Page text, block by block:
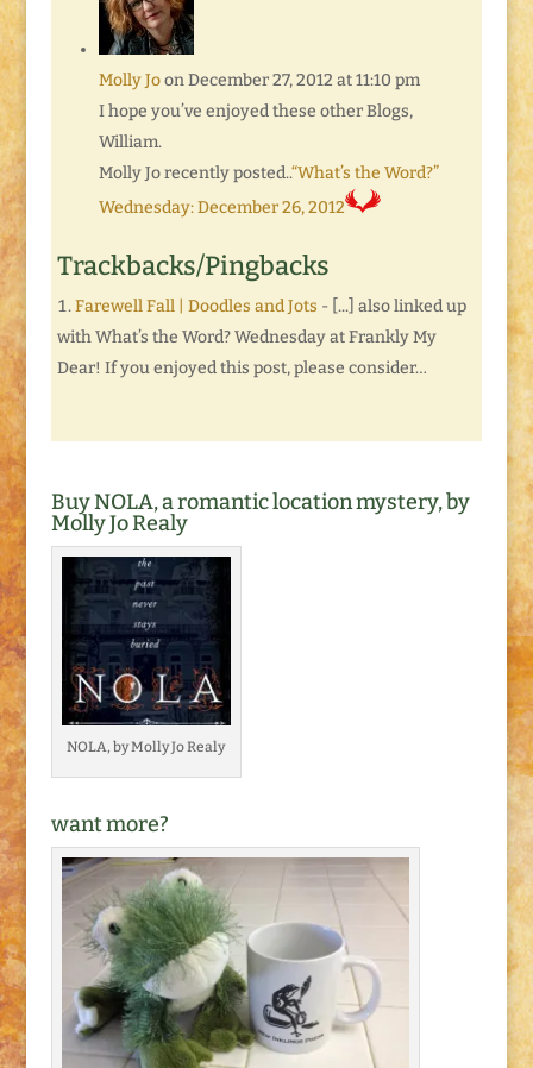
Molly Jo on December 27, 2012 at 11:10 pm
I hope you’ve enjoyed these other Blogs,
William.
Molly Jo recently posted..“What’s the Word?”
Wednesday: December 26, 2012
Trackbacks/Pingbacks
Farewell Fall | Doodles and Jots - [...] also linked up
with What’s the Word? Wednesday at Frankly My
Dear! If you enjoyed this post, please consider…
Buy NOLA, a romantic location mystery, by
Molly Jo Realy
NOLA, by Molly Jo Realy
want more?